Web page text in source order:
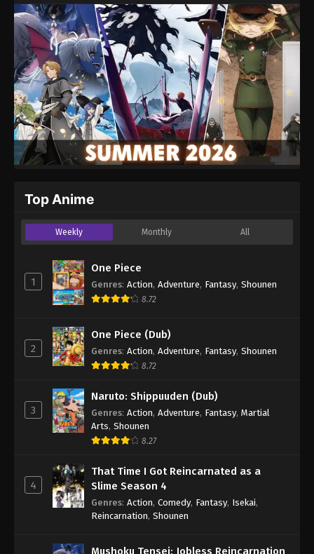
Top Anime
Weekly Monthly All
1
One Piece
Genres: Action, Adventure, Fantasy, Shounen
8.72
2
One Piece (Dub)
Genres: Action, Adventure, Fantasy, Shounen
8.72
3
Naruto: Shippuuden (Dub)
Genres: Action, Adventure, Fantasy, Martial
Arts, Shounen
8.27
4
That Time I Got Reincarnated as a
Slime Season 4
Genres: Action, Comedy, Fantasy, Isekai,
Reincarnation, Shounen
Mushoku Tensei: Jobless Reincarnation